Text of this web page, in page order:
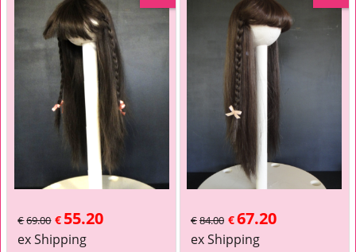
€69.00 € 55.20
ex Shipping
€84.00 €67.20
ex Shipping